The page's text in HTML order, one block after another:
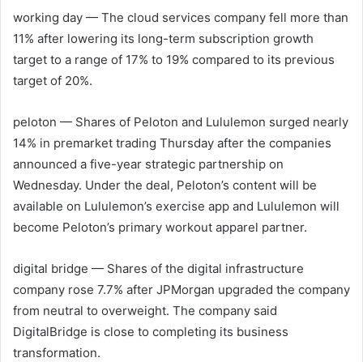
working day — The cloud services company fell more than
11% after lowering its long-term subscription growth
target to a range of 17% to 19% compared to its previous
target of 20%.
peloton — Shares of Peloton and Lululemon surged nearly
14% in premarket trading Thursday after the companies
announced a five-year strategic partnership on
Wednesday. Under the deal, Peloton’s content will be
available on Lululemon’s exercise app and Lululemon will
become Peloton’s primary workout apparel partner.
digital bridge — Shares of the digital infrastructure
company rose 7.7% after JPMorgan upgraded the company
from neutral to overweight. The company said
DigitalBridge is close to completing its business
transformation.